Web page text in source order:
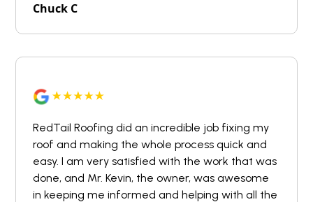
Chuck C
RedTail Roofing did an incredible job fixing my
roof and making the whole process quick and
easy. I am very satisfied with the work that was
done, and Mr. Kevin, the owner, was awesome
in keeping me informed and helping with all the